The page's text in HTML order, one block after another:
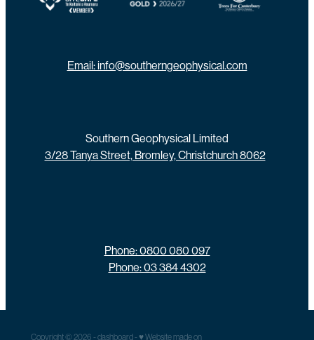
Email: info@southerngeophysical.com
Southern Geophysical Limited
3/28 Tanya Street, Bromley, Christchurch 8062
Phone: 0800 080 097
Phone: 03 384 4302
Copyright © 2026 -dashboard -♥ Website made on